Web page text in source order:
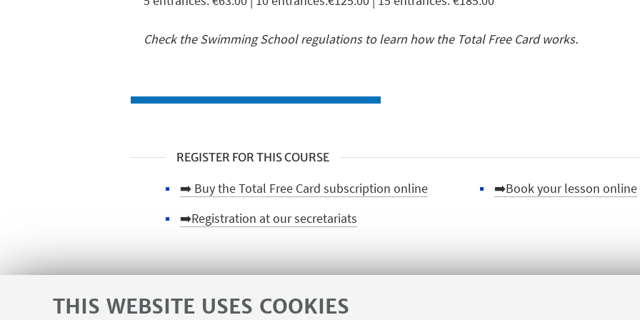
THIS WEBSITE USES COOKIES
Check the Swimming School regulations to learn how the Total Free Card works.
REGISTER FOR THIS COURSE
➡️ Buy the Total Free Card subscription online
➡️Book your lesson online
➡️Registration at our secretariats
🪪 Make the CUSB card